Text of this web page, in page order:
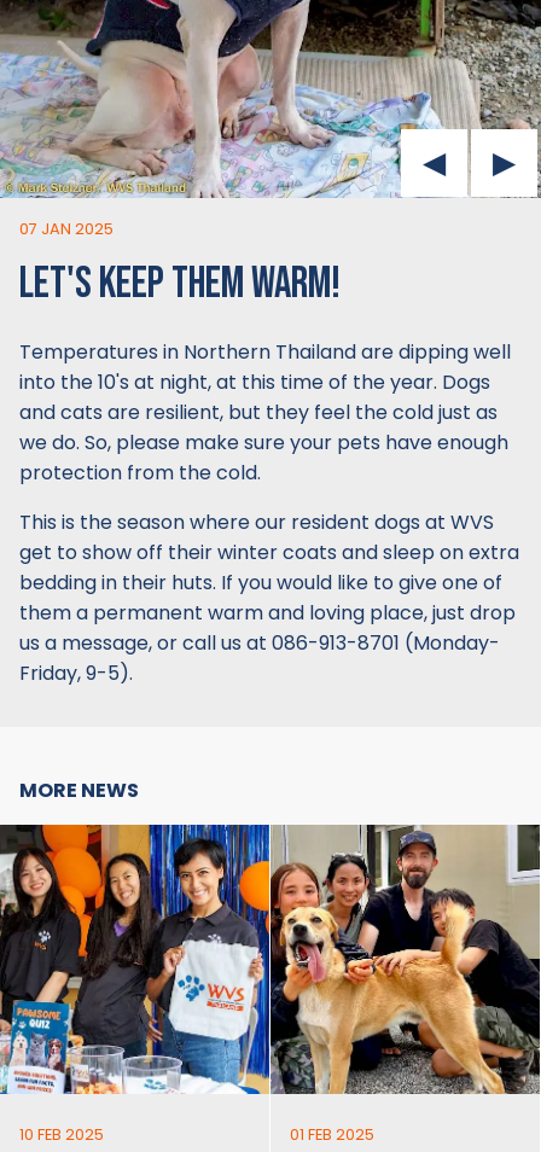
07 JAN 2025
LET'S KEEP THEM WARM!
Temperatures in Northern Thailand are dipping well
into the 10's at night, at this time of the year. Dogs
and cats are resilient, but they feel the cold just as
we do. So, please make sure your pets have enough
protection from the cold.
This is the season where our resident dogs at WVS
get to show off their winter coats and sleep on extra
bedding in their huts. If you would like to give one of
them a permanent warm and loving place, just drop
us a message, or call us at 086-913-8701‬ (Monday-
Friday, 9-5).
MORE NEWS
10 FEB 2025 01 FEB 2025